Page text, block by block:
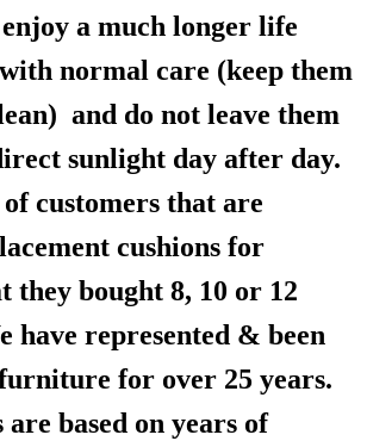
a much longer life
normal care (keep them
and do not leave them
sunlight day after day.
customers that are
cushions for
bought 8, 10 or 12
have represented & been
for over 25 years.
based on years of